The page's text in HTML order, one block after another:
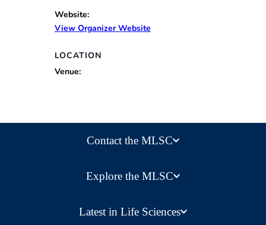
LOCATION
Venue:
Website:
View Organizer Website
Contact the MLSC
Explore the MLSC
Latest in Life Sciences